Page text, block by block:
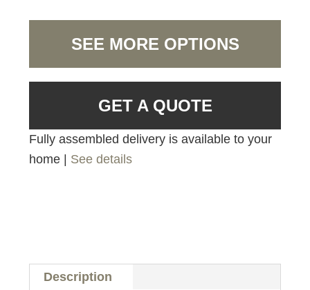
SEE MORE OPTIONS
GET A QUOTE
Fully assembled delivery is available to your
home | See details
Description